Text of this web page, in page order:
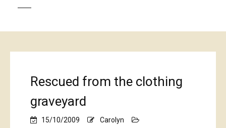
Rescued from the clothing
graveyard
15/10/2009
Carolyn